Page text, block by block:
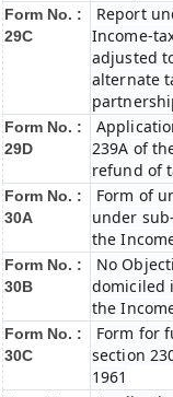
Form No. :
29C
Report
Income-
adjusted
alternate
Form No. :
29D
239A of
refund of
Form No. :
30A
Form of
under
the
Form No. :
30B
No
domiciled
the
Form No. :
30C
Form for
section
1961